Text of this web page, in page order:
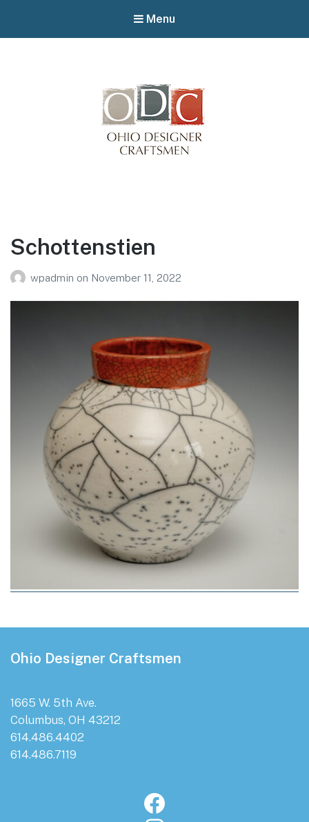
Menu
Schottenstien
wpadmin on November 11, 2022
Footer
Ohio Designer Craftsmen
1665 W. 5th Ave.
Columbus, OH 43212
614.486.4402
614.486.7119
Facebook